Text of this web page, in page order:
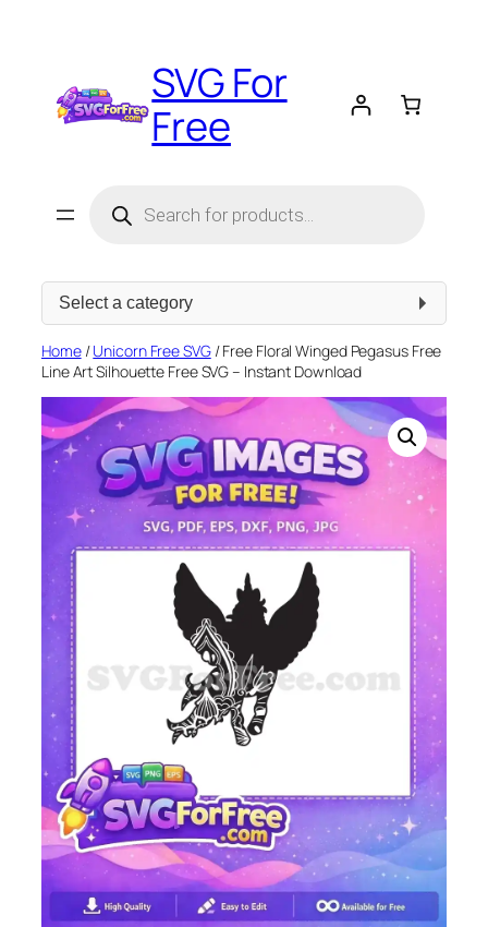
SVG For
Free
search
Select
Home/Unicorn Free SVG/ Free Floral Winged Pegasus Free
Line Art Silhouette Free SVG – Instant Download